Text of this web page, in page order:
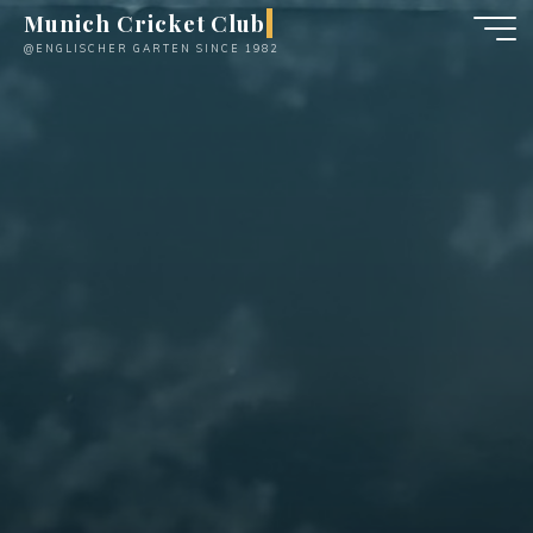
SkipMunich Cricket Club
@ENGLISCHER GARTEN SINCE 1982